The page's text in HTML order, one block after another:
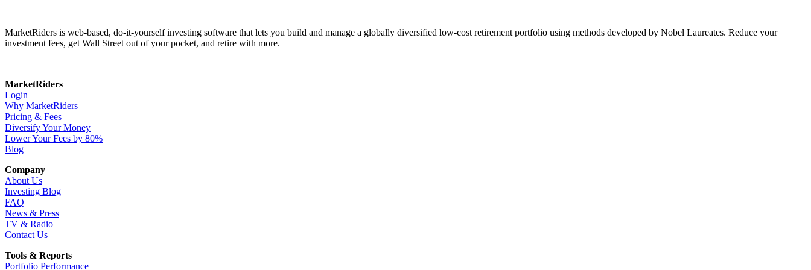
MarketRiders is web-based, do-it-yourself investing software that lets you build and manage a globally diversified low-cost retirement portfolio using methods developed by Nobel Laureates. Reduce your
investment fees, get Wall Street out of your pocket, and retire with more.
MarketRiders
Login
Why MarketRiders
Pricing & Fees
Diversify Your Money
Lower Your Fees by 80%
Blog
Company
About Us
Investing Blog
FAQ
News & Press
TV & Radio
Contact Us
Tools & Reports
Portfolio Performance